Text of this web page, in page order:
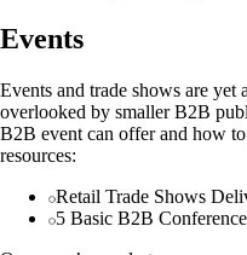
Events
Events and trade shows are yet
overlooked by smaller B2B
B2B event can offer and how
resources:
Retail Trade Shows
5 Basic B2B